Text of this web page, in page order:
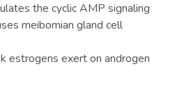
the cyclic AMP signaling
meibomian gland cell
estrogens exert on androgen